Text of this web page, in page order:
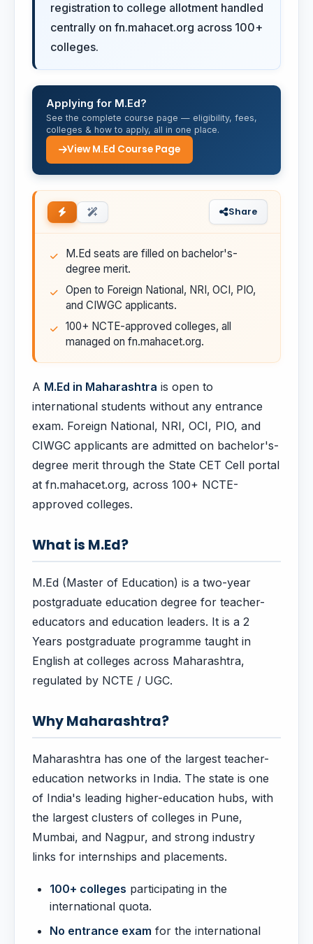
registration to college allotment handled
centrally on fn.mahacet.org across 100+
colleges.
Applying for M.Ed?
See the complete course page — eligibility, fees,
colleges & how to apply, all in one place.
View M.Ed Course Page
Share
M.Ed seats are filled on bachelor's-
degree merit.
Open to Foreign National, NRI, OCI, PIO,
and CIWGC applicants.
100+ NCTE-approved colleges, all
managed on fn.mahacet.org.
A M.Ed in Maharashtra is open to
international students without any entrance
exam. Foreign National, NRI, OCI, PIO, and
CIWGC applicants are admitted on bachelor's-
degree merit through the State CET Cell portal
at fn.mahacet.org, across 100+ NCTE-
approved colleges.
What is M.Ed?
M.Ed (Master of Education) is a two-year
postgraduate education degree for teacher-
educators and education leaders. It is a 2
Years postgraduate programme taught in
English at colleges across Maharashtra,
regulated by NCTE / UGC.
Why Maharashtra?
Maharashtra has one of the largest teacher-
education networks in India. The state is one
of India's leading higher-education hubs, with
the largest clusters of colleges in Pune,
Mumbai, and Nagpur, and strong industry
links for internships and placements.
100+ colleges participating in the
international quota.
No entrance exam for the international